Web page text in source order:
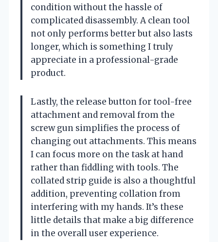
condition without the hassle of
complicated disassembly. A clean tool
not only performs better but also lasts
longer, which is something I truly
appreciate in a professional-grade
product.
Lastly, the release button for tool-free
attachment and removal from the
screw gun simplifies the process of
changing out attachments. This means
I can focus more on the task at hand
rather than fiddling with tools. The
collated strip guide is also a thoughtful
addition, preventing collation from
interfering with my hands. It’s these
little details that make a big difference
in the overall user experience.